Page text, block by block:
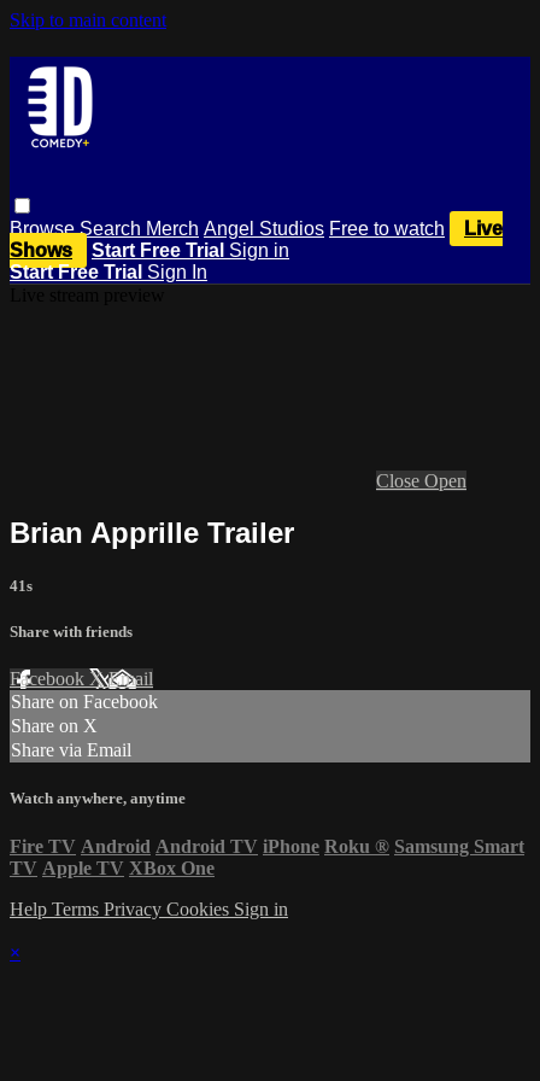
Skip to main content
BrowseSearch Merch Angel Studios Free to watch
Live
Shows
Start Free Trial Sign in
Start Free Trial Sign In
Close Open
Brian Apprille Trailer
41s
Share with friends
Facebook XEmail
Share on Facebook
Share on X
Share via Email
Watch anywhere, anytime
Fire TV Android Android TV iPhone Roku ® Samsung Smart
TV Apple TV XBox One
Help Terms Privacy Cookies Sign in
×